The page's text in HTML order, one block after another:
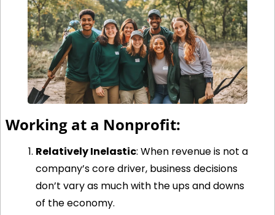
Working at a Nonprofit:
Relatively Inelastic: When revenue is not a
company’s core driver, business decisions
don’t vary as much with the ups and downs
of the economy.